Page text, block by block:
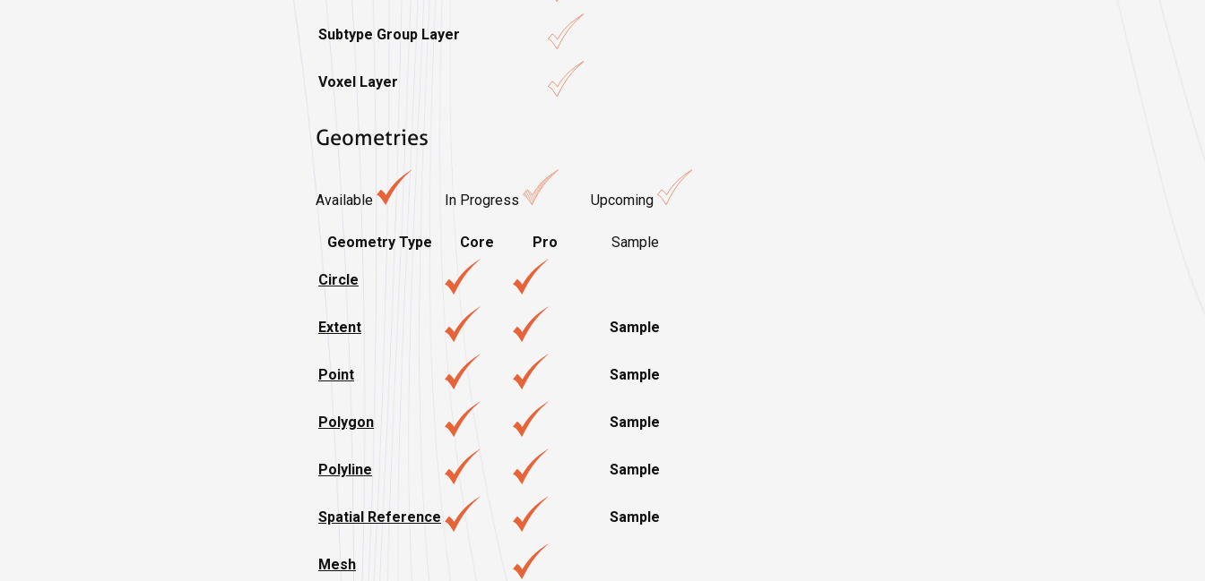
Subtype Group Layer
Voxel Layer
Geometries
Available In Progress Upcoming
Geometry Type Core Pro Sample
Circle
Extent Sample
Point Sample
Polygon Sample
Polyline Sample
Spatial Reference Sample
Mesh